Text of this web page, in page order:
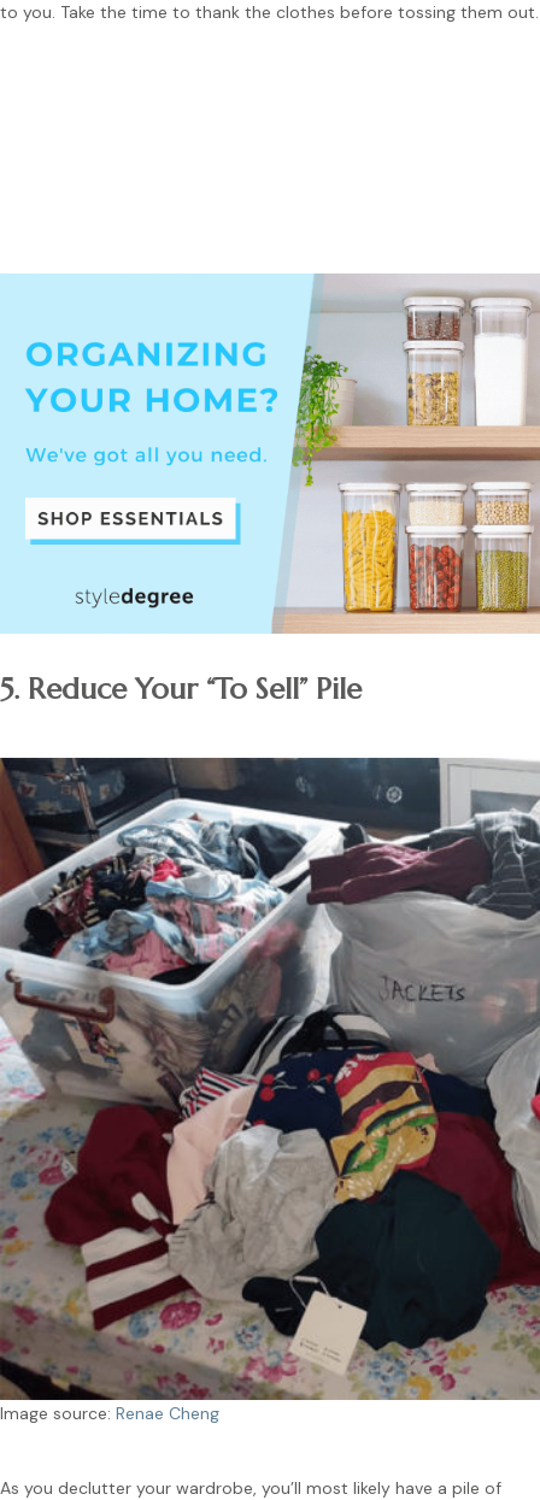
to you. Take the time to thank the clothes before tossing them out.
5. Reduce Your “To Sell” Pile
Image source: Renae Cheng
As you declutter your wardrobe, you’ll most likely have a pile of